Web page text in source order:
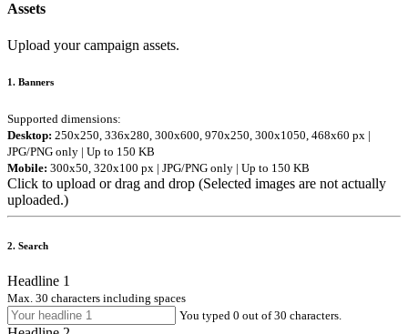
Assets
Upload your campaign assets.
1. Banners
Supported dimensions:
Desktop: 250x250, 336x280, 300x600, 970x250, 300x1050, 468x60 px |
JPG/PNG only | Up to 150 KB
Mobile: 300x50, 320x100 px | JPG/PNG only | Up to 150 KB
Click to upload or drag and drop (Selected images are not actually
uploaded.)
2. Search
Headline 1
Max. 30 characters including spaces
You typed 0 out of 30 characters.